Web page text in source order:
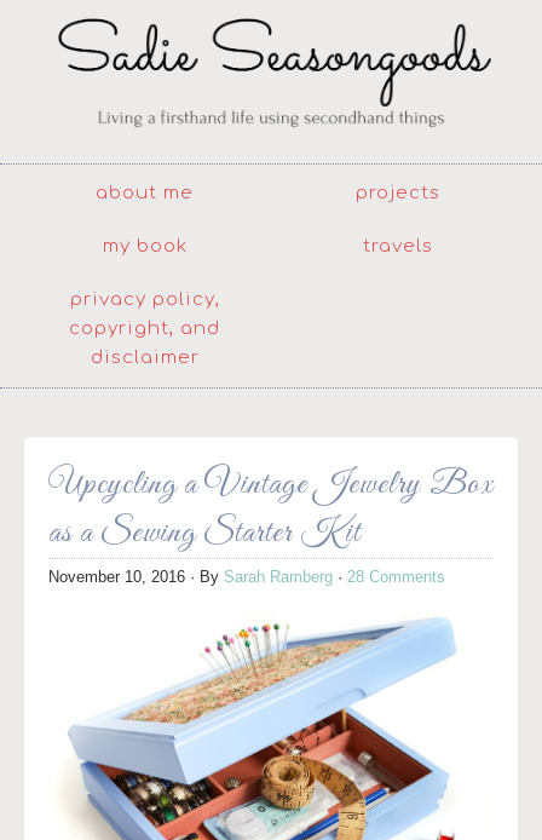
about me projects
my book travels
privacy policy,
copyright, and
disclaimer
Upcycling a Vintage Jewelry Box
as a Sewing Starter Kit
November 10, 2016 · By Sarah Ramberg · 28 Comments